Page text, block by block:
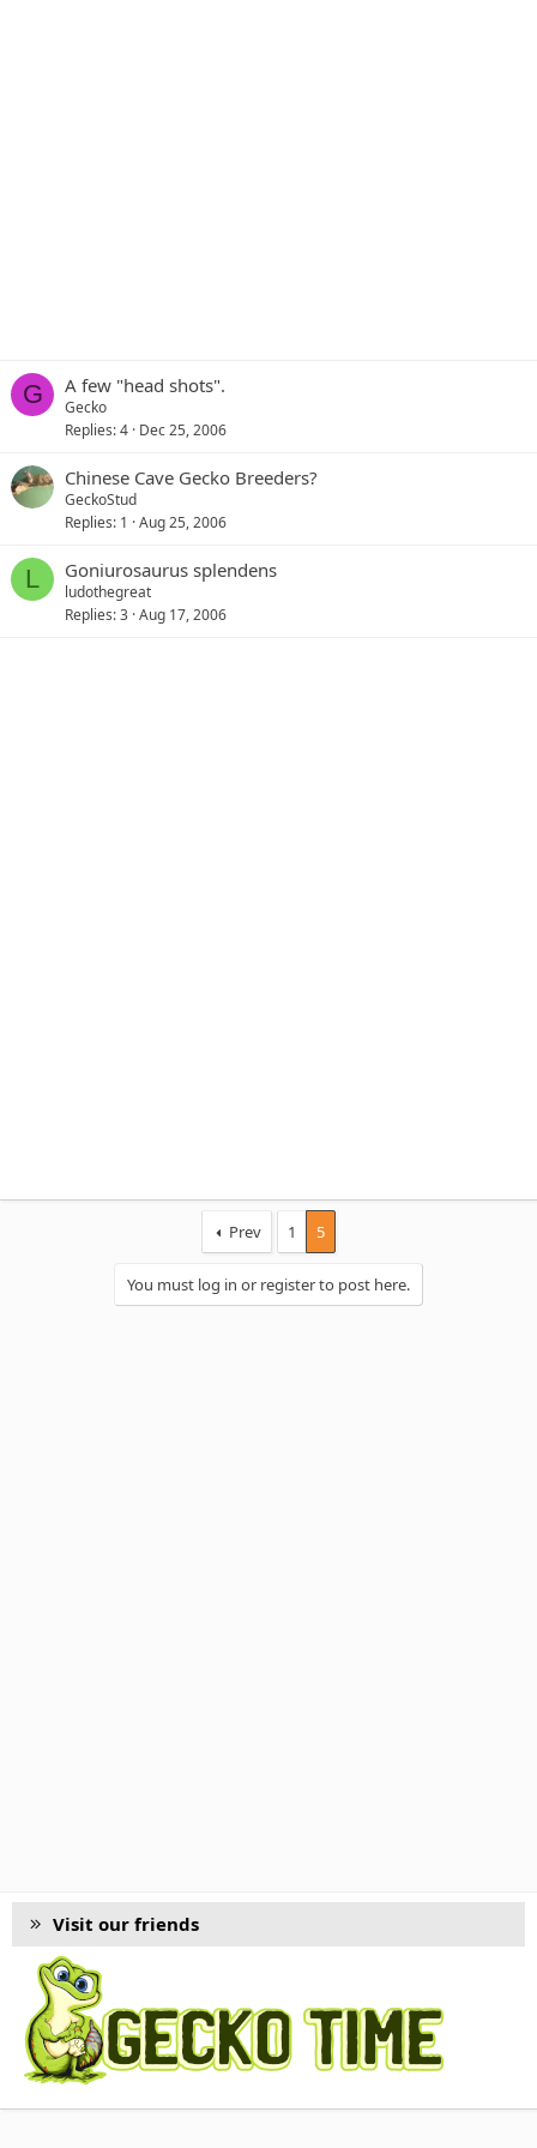
G A few "head shots".
Gecko
Replies 4 Dec 25, 2006
Chinese Cave Gecko Breeders?
GeckoStud
Replies 1 Aug 25, 2006
L Goniurosaurus splendens
ludothegreat
Replies 3 Aug 17, 2006
Prev 1 5
You must log in or register to post here.
Visit our friends